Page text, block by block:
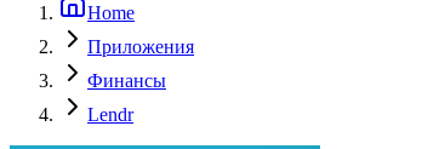
Home
Приложения
Финансы
Lendr